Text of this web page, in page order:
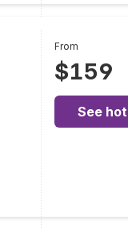
From
$159
See